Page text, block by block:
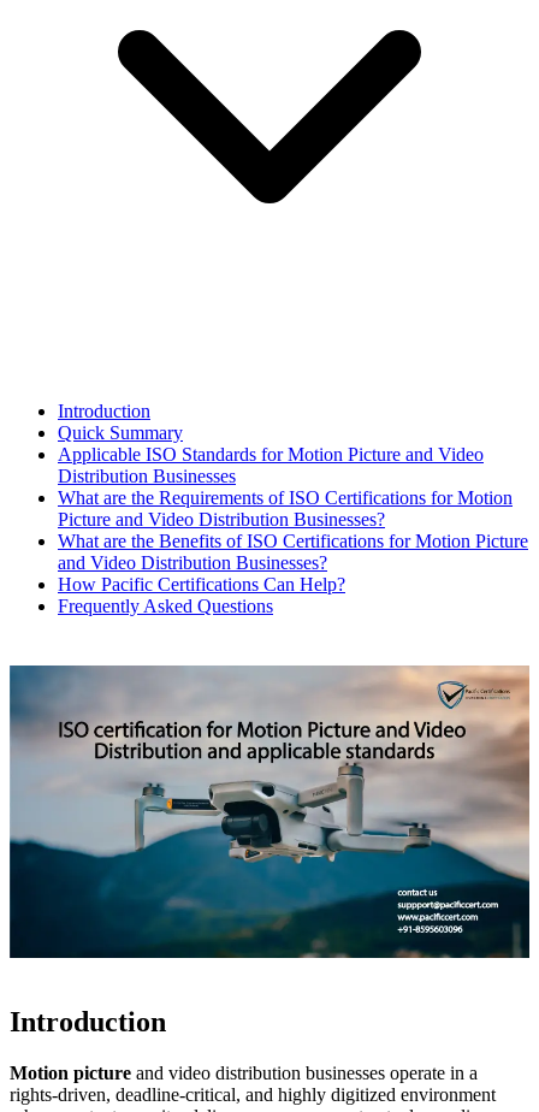
Introduction
Quick Summary
Applicable ISO Standards for Motion Picture and Video
Distribution Businesses
What are the Requirements of ISO Certifications for Motion
Picture and Video Distribution Businesses?
What are the Benefits of ISO Certifications for Motion Picture
and Video Distribution Businesses?
How Pacific Certifications Can Help?
Frequently Asked Questions
Introduction
Motion picture and video distribution businesses operate in a
rights-driven, deadline-critical, and highly digitized environment